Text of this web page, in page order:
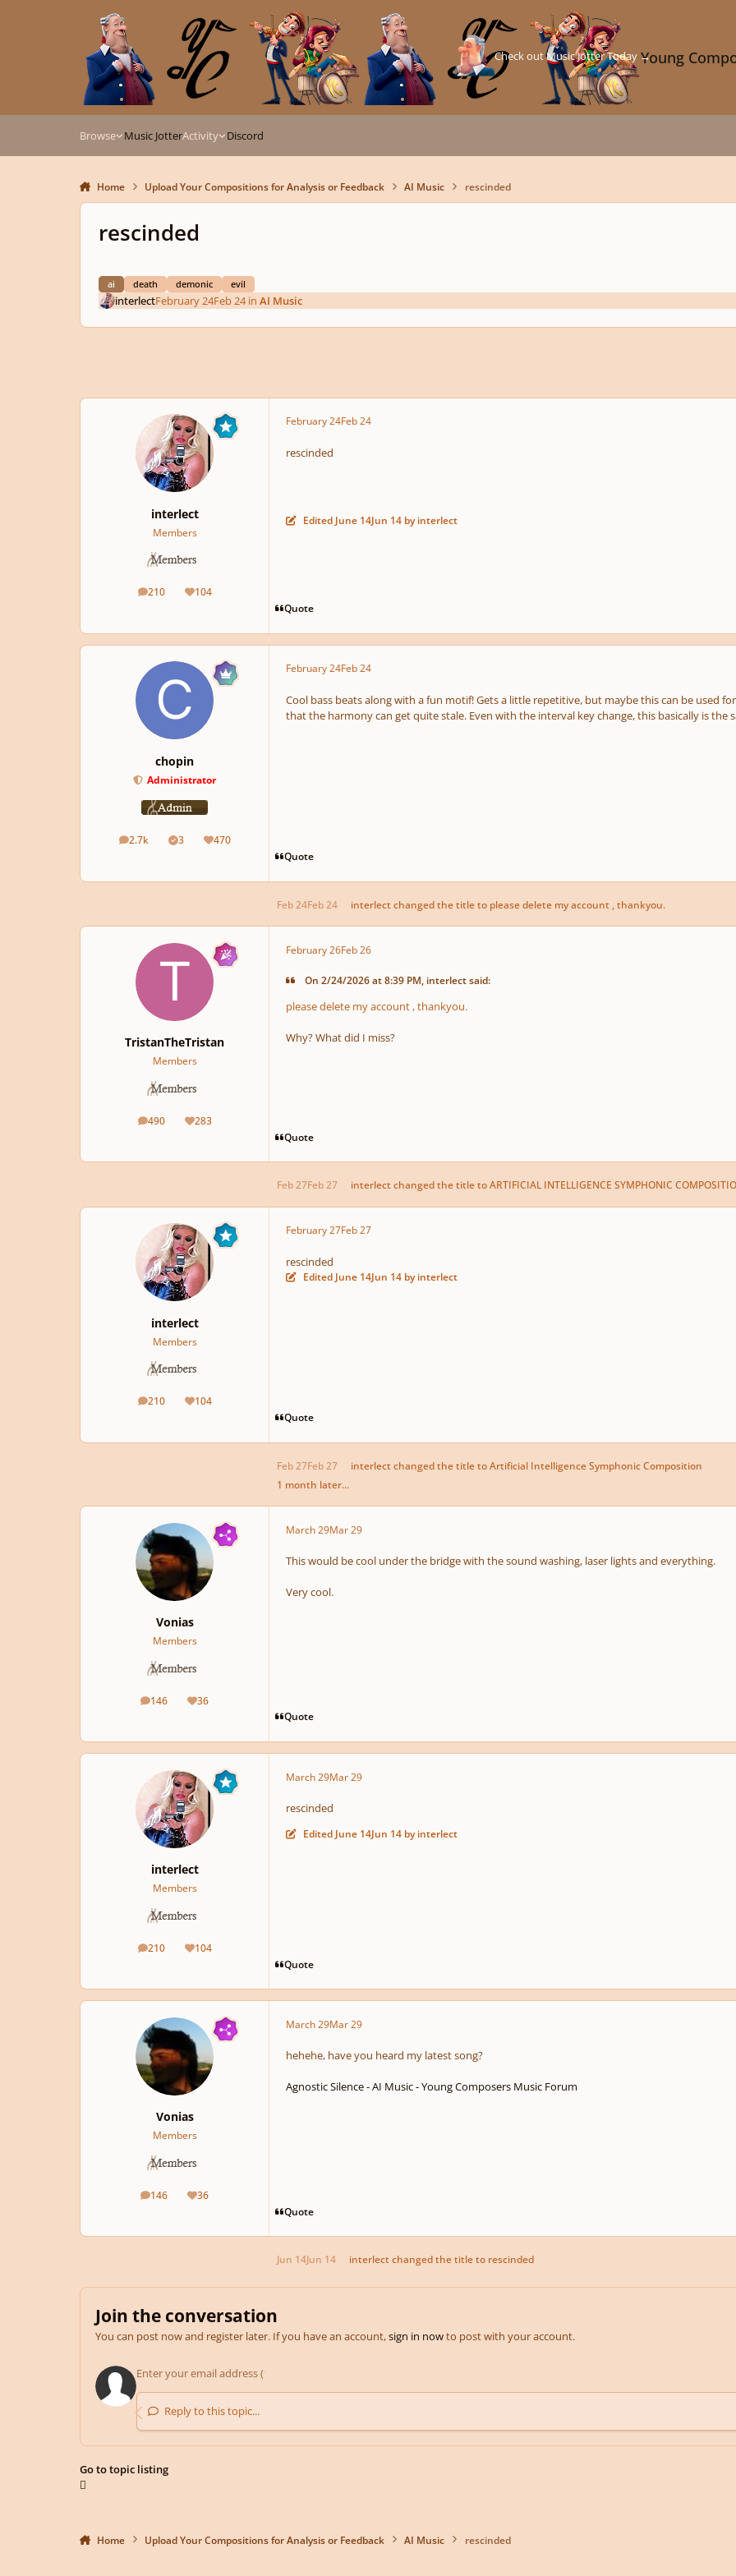
Young
Check out Music Jotter Today →
Browse Music JotterActivity Discord
Home Upload Your Compositions for Analysis or Feedback AI Music rescinded
rescinded
ai death demonic evil
interlectFebruary 24Feb 24in AI Music
interlect
Members
210
posts 104
Reputation
February 24Feb 24
rescinded
Edited June 14Jun 14by interlect
Quote
chopin
Administrator
2.7k
posts 3
Solutions470
Reputation
February 24Feb 24
Cool bass beats along with a fun motif! Gets a little repetitive, but maybe this can be used
that the harmony can get quite stale. Even with the interval key change, this basically is the
Quote
Feb 24Feb 24 interlectchanged the title to please delete my account , thankyou.
TristanTheTristan
Members
490
posts 283
Reputation
February 26Feb 26
On 2/24/2026 at 8:39 PM, interlect said:
please delete my account , thankyou.
Why? What did I miss?
Quote
Feb 27Feb 27 interlectchanged the title toARTIFICIAL INTELLIGENCE SYMPHONIC
interlect
Members
210
posts 104
Reputation
February 27Feb 27
rescinded
Edited June 14Jun 14by interlect
Quote
Feb 27Feb 27 interlectchanged the title toArtificial Intelligence Symphonic Composition
1 month later...
Vonias
Members
146
posts 36
Reputation
March 29Mar 29
This would be cool under the bridge with the sound washing, laser lights and everything.
Very cool.
Quote
interlect
Members
210
posts 104
Reputation
March 29Mar 29
rescinded
Edited June 14Jun 14by interlect
Quote
Vonias
Members
146
posts 36
Reputation
March 29Mar 29
hehehe, have you heard my latest song?
Agnostic Silence - AI Music - Young Composers Music Forum
Quote
Jun 14Jun 14 interlectchanged the title to rescinded
Join the conversation
You can post now and register later. If you have an account,sign in nowto post with your account.
Reply to this topic...
Go to topic listing
Home Upload Your Compositions for Analysis or Feedback AI Music rescinded